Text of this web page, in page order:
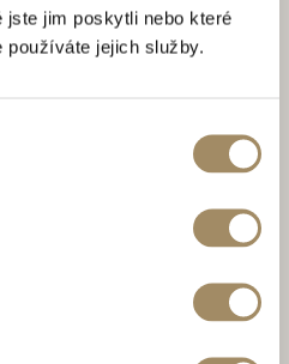
jim poskytli nebo které
jejich služby.